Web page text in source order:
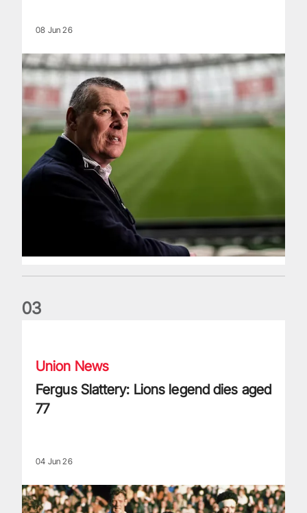
08 Jun 26
03
Union News
Fergus Slattery: Lions legend dies aged
77
04 Jun 26